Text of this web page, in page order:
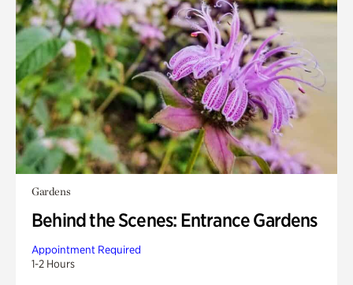
Gardens
Behind the Scenes: Entrance Gardens
Appointment Required
1-2 Hours